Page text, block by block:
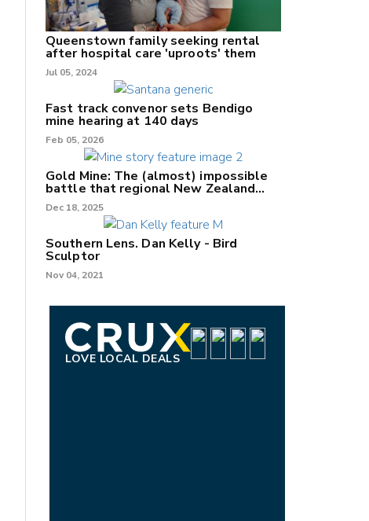
Queenstown family seeking rental
after hospital care 'uproots' them
Jul 05, 2024
Fast track convenor sets Bendigo
mine hearing at 140 days
Feb 05, 2026
Gold Mine: The (almost) impossible
battle that regional New Zealand
can't win.
Dec 18, 2025
Southern Lens. Dan Kelly - Bird
Sculptor
Nov 04, 2021
LOVE LOCAL DEALS